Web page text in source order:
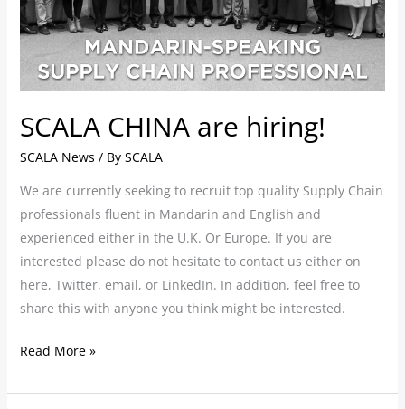
SCALA CHINA are hiring!
SCALA News / By SCALA
We are currently seeking to recruit top quality Supply Chain
professionals fluent in Mandarin and English and
experienced either in the U.K. Or Europe. If you are
interested please do not hesitate to contact us either on
here, Twitter, email, or LinkedIn. In addition, feel free to
share this with anyone you think might be interested.
Read More »